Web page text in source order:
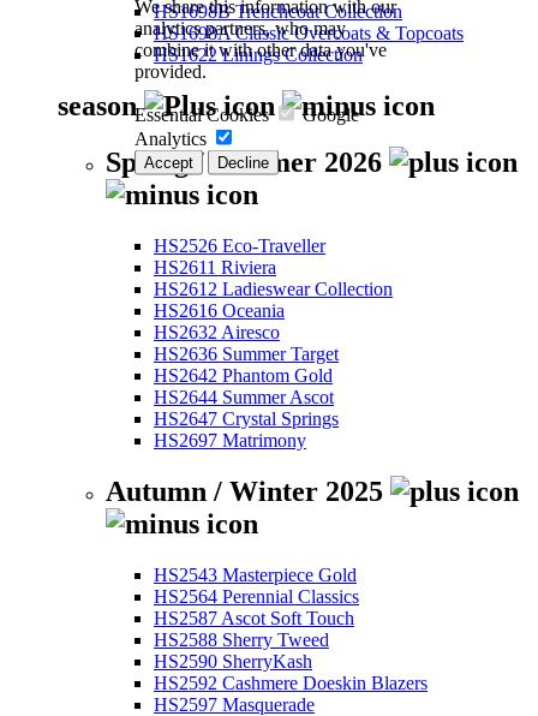
We share this information with our
analytics partners, who may
combine it with other data you've
provided.
Essential Cookies
Google
Analytics
Accept Decline
HS1698B Trenchcoat Collection
HS1698A Classic Overcoats & Topcoats
HS1622 Linings Collection
season
Spring / Summer 2026
HS2526 Eco-Traveller
HS2611 Riviera
HS2612 Ladieswear Collection
HS2616 Oceania
HS2632 Airesco
HS2636 Summer Target
HS2642 Phantom Gold
HS2644 Summer Ascot
HS2647 Crystal Springs
HS2697 Matrimony
Autumn / Winter 2025
HS2543 Masterpiece Gold
HS2564 Perennial Classics
HS2587 Ascot Soft Touch
HS2588 Sherry Tweed
HS2590 SherryKash
HS2592 Cashmere Doeskin Blazers
HS2597 Masquerade